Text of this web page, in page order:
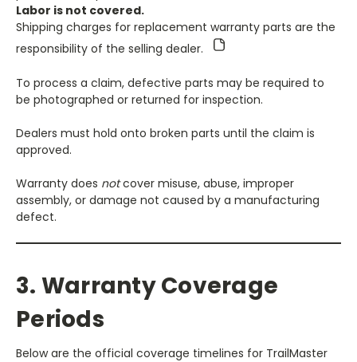
Labor is not covered.
Shipping charges for replacement warranty parts are the
responsibility of the selling dealer.
To process a claim, defective parts may be required to
be photographed or returned for inspection.
Dealers must hold onto broken parts until the claim is
approved.
Warranty does notcover misuse, abuse, improper
assembly, or damage not caused by a manufacturing
defect.
3. Warranty Coverage
Periods
Below are the official coverage timelines for TrailMaster